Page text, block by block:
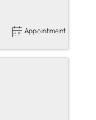
Appointment